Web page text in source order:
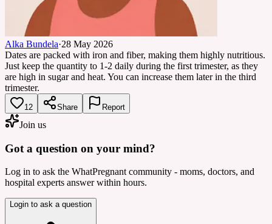
Alka Bundela·28 May 2026
Dates are packed with iron and fiber, making them highly nutritious.
Just keep the quantity to 1-2 daily during the first trimester, as they
are high in sugar and heat. You can increase them later in the third
trimester.
12 Share Report
Join us
Got a question on your mind?
Log in to ask the WhatPregnant community - moms, doctors, and
hospital experts answer within hours.
Login to ask a question